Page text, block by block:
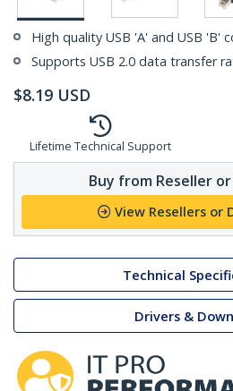
High quality USB 'A' and USB 'B'
Supports USB 2.0 data transfer
$8.19 USD
Lifetime Technical Support
Buy from Reseller
View Resellers or
Technical
Drivers &